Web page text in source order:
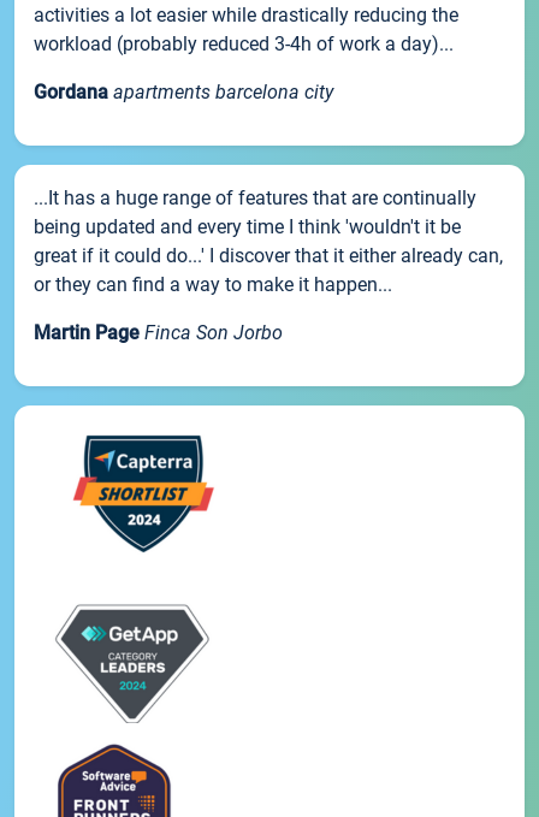
activities a lot easier while drastically reducing the
workload (probably reduced 3-4h of work a day)...
Gordana apartments barcelona city
...It has a huge range of features that are continually
being updated and every time I think 'wouldn't it be
great if it could do...' I discover that it either already can,
or they can find a way to make it happen...
Martin Page Finca Son Jorbo